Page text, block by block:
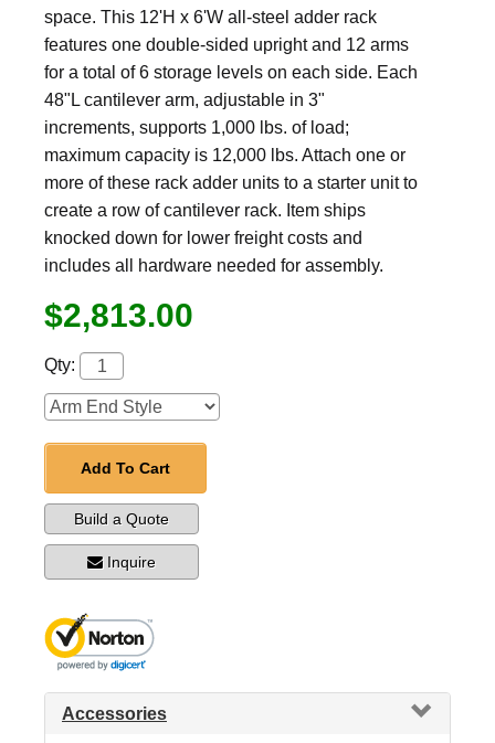
space. This 12'H x 6'W all-steel adder rack
features one double-sided upright and 12 arms
for a total of 6 storage levels on each side. Each
48"L cantilever arm, adjustable in 3"
increments, supports 1,000 lbs. of load;
maximum capacity is 12,000 lbs. Attach one or
more of these rack adder units to a starter unit to
create a row of cantilever rack. Item ships
knocked down for lower freight costs and
includes all hardware needed for assembly.
$2,813.00
Qty:
Add To Cart
Build a Quote
Inquire
Accessories